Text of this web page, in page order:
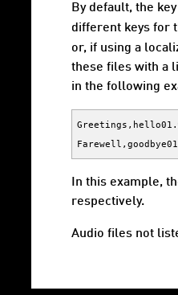
By default, the
different keys for
or, if using a
these files with a
in the following
In this example,
respectively.
Audio files not